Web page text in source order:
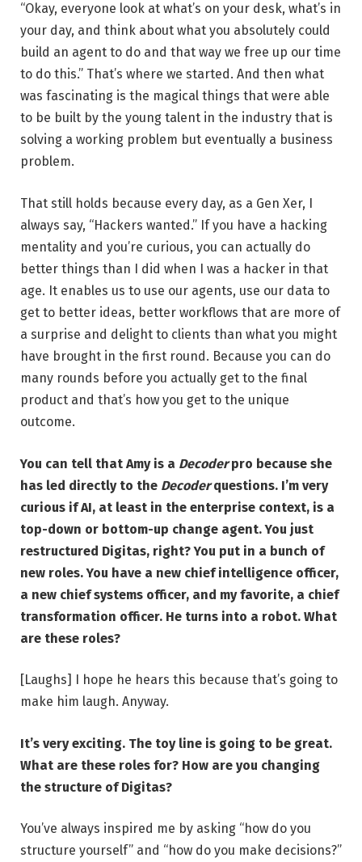
“Okay, everyone look at what’s on your desk, what’s in
your day, and think about what you absolutely could
build an agent to do and that way we free up our time
to do this.” That’s where we started. And then what
was fascinating is the magical things that were able
to be built by the young talent in the industry that is
solving a working problem but eventually a business
problem.
That still holds because every day, as a Gen Xer, I
always say, “Hackers wanted.” If you have a hacking
mentality and you’re curious, you can actually do
better things than I did when I was a hacker in that
age. It enables us to use our agents, use our data to
get to better ideas, better workflows that are more of
a surprise and delight to clients than what you might
have brought in the first round. Because you can do
many rounds before you actually get to the final
product and that’s how you get to the unique
outcome.
You can tell that Amy is a Decoderpro because she
has led directly to the Decoderquestions. I’m very
curious if AI, at least in the enterprise context, is a
top-down or bottom-up change agent. You just
restructured Digitas, right? You put in a bunch of
new roles. You have a new chief intelligence officer,
a new chief systems officer, and my favorite, a chief
transformation officer. He turns into a robot. What
are these roles?
[Laughs] I hope he hears this because that’s going to
make him laugh. Anyway.
It’s very exciting. The toy line is going to be great.
What are these roles for? How are you changing
the structure of Digitas?
You’ve always inspired me by asking “how do you
structure yourself” and “how do you make decisions?”